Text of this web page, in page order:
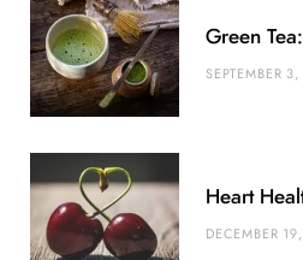
Green
SEPTEMBER
Heart
DECEMBER